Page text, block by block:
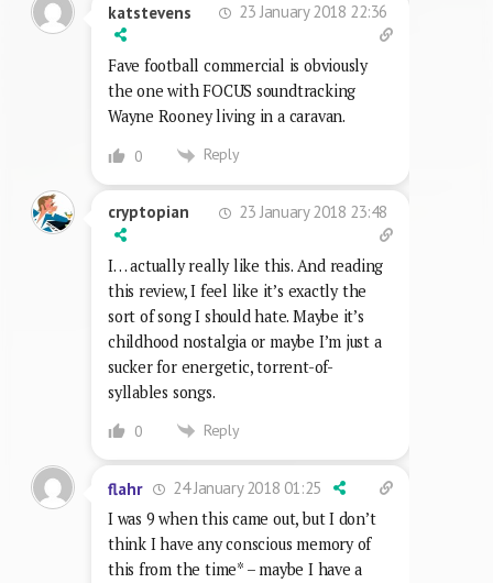
katstevens 23 January 2018 22:36
Fave football commercial is obviously
the one with FOCUS soundtracking
Wayne Rooney living in a caravan.
0 Reply
cryptopian 23 January 2018 23:48
I… actually really like this. And reading
this review, I feel like it’s exactly the
sort of song I should hate. Maybe it’s
childhood nostalgia or maybe I’m just a
sucker for energetic, torrent-of-
syllables songs.
0 Reply
flahr
24 January 2018 01:25
I was 9 when this came out, but I don’t
think I have any conscious memory of
this from the time* – maybe I have a